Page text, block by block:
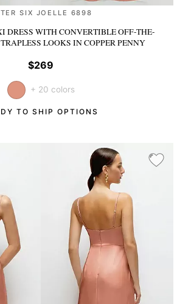
SIX JOELLE 6898
DRESS WITH CONVERTIBLE OFF-THE-
LOOKS IN COPPER PENNY
$269
+ 20 colors
TO SHIP OPTIONS